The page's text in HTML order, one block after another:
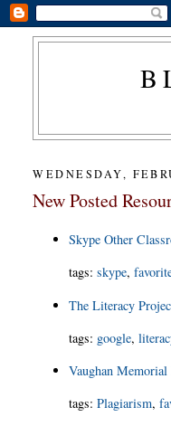
WEDNESDAY,
New Posted
Skype Other
tags:skype,
The Literacy
tags: google,
Vaughan
tags:Plagiarism,